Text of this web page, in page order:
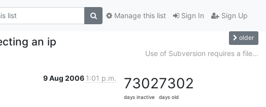
Sign In Sign Up
Manage this list
an ip older
Use of Subversion requires a file...
9 Aug 2006 1:01 p.m. 7302
days inactive
7302
days old